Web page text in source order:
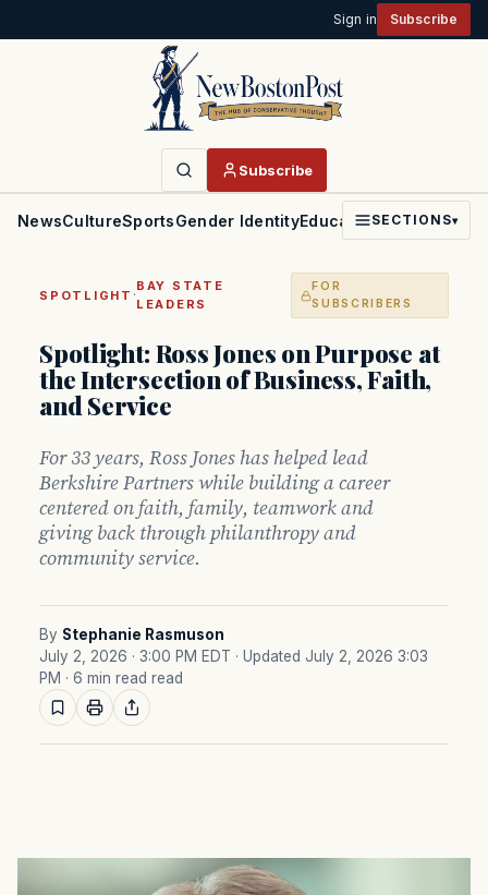
Sign in Subscribe
Subscribe
NewsCultureSportsGender IdentityEducationPoliticsFaith
SECTIONS▾
SPOTLIGHT ·
BAY STATE
LEADERS
FOR
SUBSCRIBERS
Spotlight: Ross Jones on Purpose at
the Intersection of Business, Faith,
and Service
For 33 years, Ross Jones has helped lead
Berkshire Partners while building a career
centered on faith, family, teamwork and
giving back through philanthropy and
community service.
By Stephanie Rasmuson
July 2, 2026 · 3:00 PM EDT · Updated July 2, 2026 3:03
PM · 6 min read read